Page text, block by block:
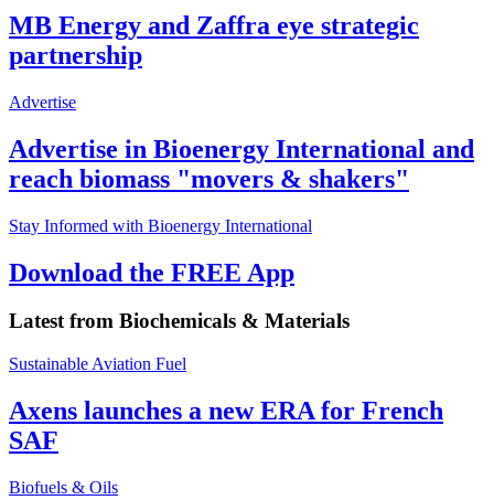
MB Energy and Zaffra eye strategic
partnership
Advertise
Advertise in Bioenergy International and
reach biomass "movers & shakers"
Stay Informed with Bioenergy International
Download the FREE App
Latest from Biochemicals & Materials
Sustainable Aviation Fuel
Axens launches a new ERA for French
SAF
Biofuels & Oils